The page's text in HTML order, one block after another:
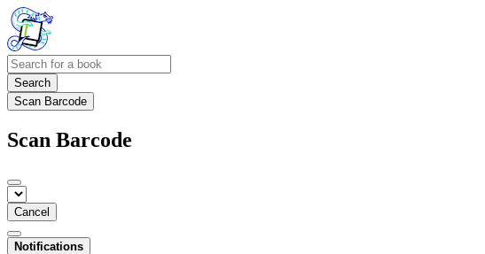
Search
Scan Barcode
Scan Barcode
Cancel
Notifications